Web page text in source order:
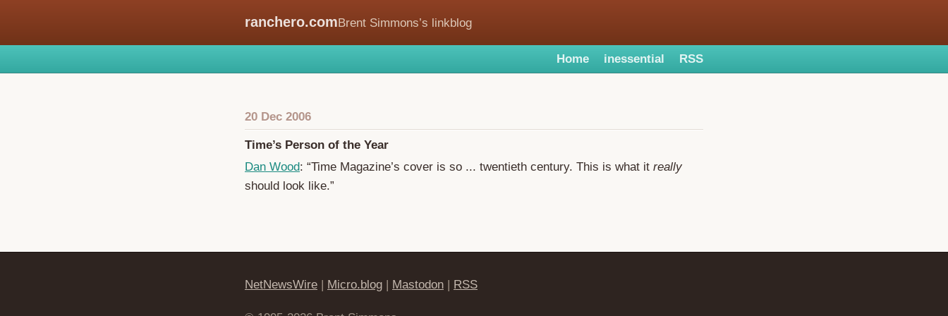
ranchero.comBrent Simmons’s linkblog
Home inessential RSS
20 Dec 2006
Time’s Person of the Year
Dan Wood: “Time Magazine’s cover is so ... twentieth century. This is what it really
should look like.”
NetNewsWire | Micro.blog | Mastodon | RSS